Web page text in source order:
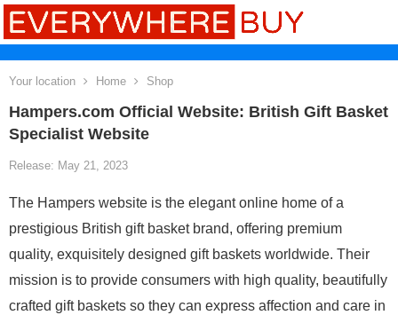
Your location Home Shop
Hampers.com Official Website: British Gift Basket
Specialist Website
Release: May 21, 2023
The Hampers website is the elegant online home of a
prestigious British gift basket brand, offering premium
quality, exquisitely designed gift baskets worldwide. Their
mission is to provide consumers with high quality, beautifully
crafted gift baskets so they can express affection and care in